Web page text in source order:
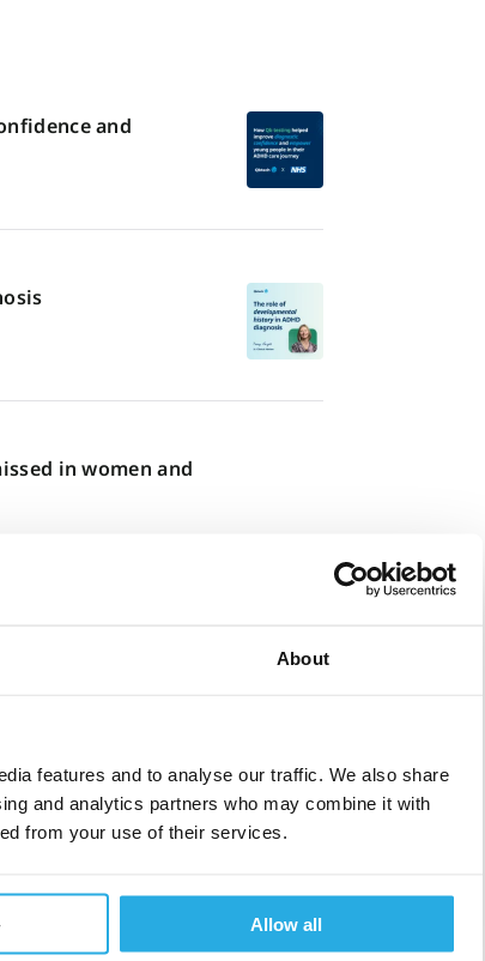
About
features and to analyse our traffic. We also share
and analytics partners who may combine it with
from your use of their services.
Allow all
and
in women and
by NICE to